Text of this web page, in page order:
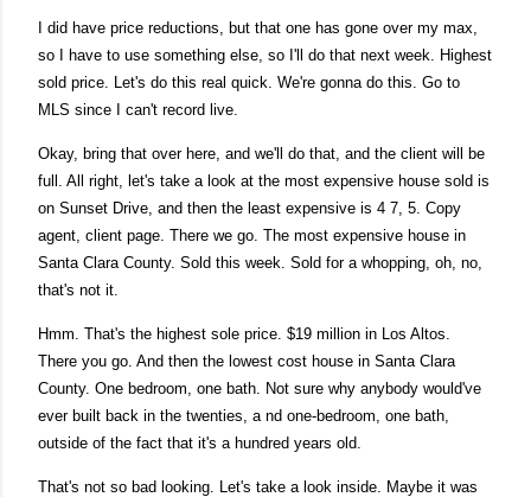
I did have price reductions, but that one has gone over my max,
so I have to use something else, so I'll do that next week. Highest
sold price. Let's do this real quick. We're gonna do this. Go to
MLS since I can't record live.
Okay, bring that over here, and we'll do that, and the client will be
full. All right, let's take a look at the most expensive house sold is
on Sunset Drive, and then the least expensive is 4 7, 5. Copy
agent, client page. There we go. The most expensive house in
Santa Clara County. Sold this week. Sold for a whopping, oh, no,
that's not it.
Hmm. That's the highest sole price. $19 million in Los Altos.
There you go. And then the lowest cost house in Santa Clara
County. One bedroom, one bath. Not sure why anybody would've
ever built back in the twenties, a nd one-bedroom, one bath,
outside of the fact that it's a hundred years old.
That's not so bad looking. Let's take a look inside. Maybe it was